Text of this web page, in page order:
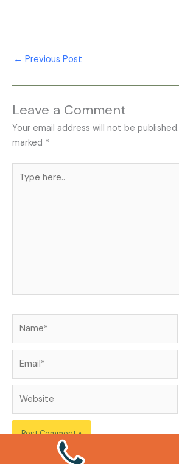
← Previous Post
Leave a Comment
Your email address will not be published.
marked *
here..